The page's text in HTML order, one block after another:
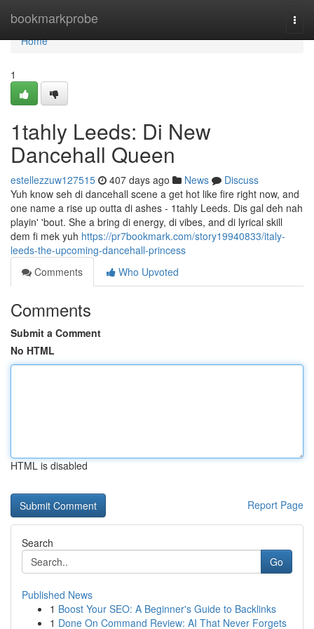
bookmarkprobe
Home
Home
1
1tahly Leeds: Di New
Dancehall Queen
estellezzuw127515 407 days ago News
Discuss
Yuh know seh di dancehall scene a get hot like fire right now, and
one name a rise up outta di ashes - 1tahly Leeds. Dis gal deh nah
playin' 'bout. She a bring di energy, di vibes, and di lyrical skill
dem fi mek yuh https://pr7bookmark.com/story19940833/italy-
leeds-the-upcoming-dancehall-princess
Comments
Who Upvoted
Comments
Submit a Comment
No HTML
HTML is disabled
Report Page
Search
Go
Published News
1 Boost Your SEO: A Beginner's Guide to Backlinks
1 Done On Command Review: AI That Never Forgets